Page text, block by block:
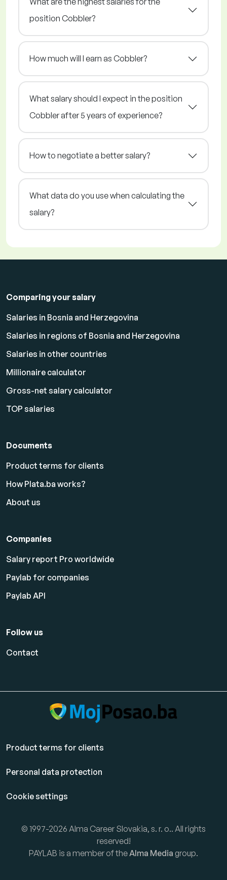
position Cobbler?
How much will I earn as Cobbler?
What salary should I expect in the position
Cobbler after 5 years of experience?
How to negotiate a better salary?
What data do you use when calculating the
salary?
Comparing your salary
Salaries in Bosnia and Herzegovina
Salaries in regions of Bosnia and Herzegovina
Salaries in other countries
Millionaire calculator
Gross-net salary calculator
TOP salaries
Documents
Product terms for clients
How Plata.ba works?
About us
Companies
Salary report Pro worldwide
Paylab for companies
Paylab API
Follow us
Contact
Product terms for clients
Personal data protection
Cookie settings
© 1997-2026 Alma Career Slovakia, s. r. o.. All rights
reserved!
PAYLAB is a member of theAlma Media group.